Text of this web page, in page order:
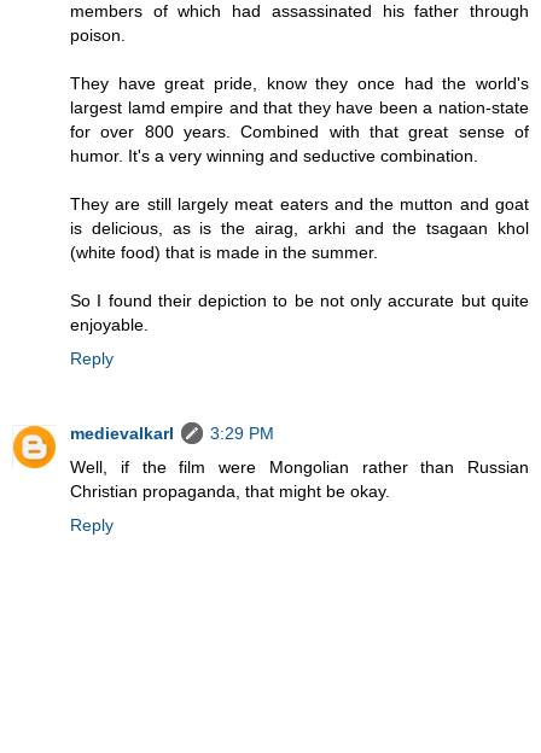
members of which had assassinated his father through
poison.
They have great pride, know they once had the world's
largest lamd empire and that they have been a nation-state
for over 800 years. Combined with that great sense of
humor. It's a very winning and seductive combination.
They are still largely meat eaters and the mutton and goat
is delicious, as is the airag, arkhi and the tsagaan khol
(white food) that is made in the summer.
So I found their depiction to be not only accurate but quite
enjoyable.
Reply
medievalkarl
3:29 PM
Well, if the film were Mongolian rather than Russian
Christian propaganda, that might be okay.
Reply